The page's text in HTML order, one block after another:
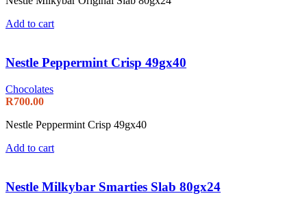
Add to cart
Nestle Peppermint Crisp 49gx40
Chocolates
R700.00
Nestle Peppermint Crisp 49gx40
Add to cart
Nestle Milkybar Smarties Slab 80gx24